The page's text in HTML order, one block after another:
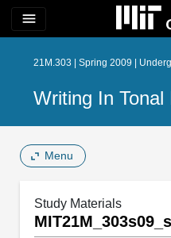
menu
21M.303 | Spring 2009 |
Writing In Tonal
Menu
Study Materials